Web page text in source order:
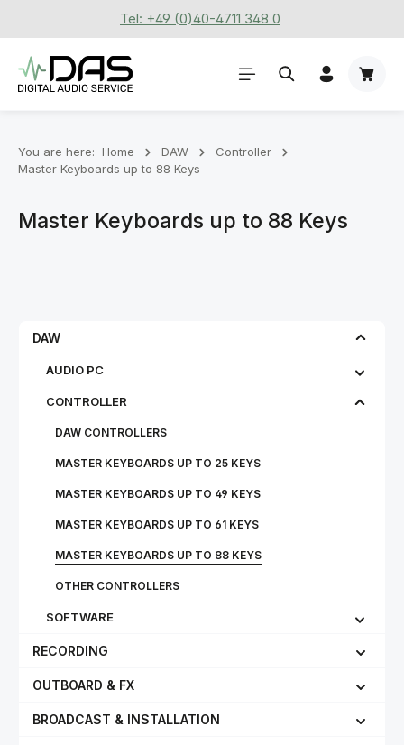
Skip to main contentTel: +49 (0)40-4711 348 0
You are here: Home DAW
Controller
Master Keyboards up to 88 Keys
Master Keyboards up to 88 Keys
DAW
AUDIO PC
CONTROLLER
DAW CONTROLLERS
MASTER KEYBOARDS UP TO 25 KEYS
MASTER KEYBOARDS UP TO 49 KEYS
MASTER KEYBOARDS UP TO 61 KEYS
MASTER KEYBOARDS UP TO 88 KEYS
OTHER CONTROLLERS
SOFTWARE
RECORDING
OUTBOARD & FX
BROADCAST & INSTALLATION